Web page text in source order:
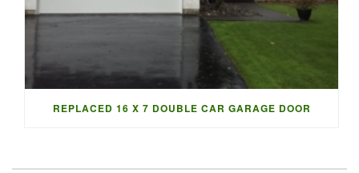
REPLACED 16 X 7 DOUBLE CAR GARAGE DOOR